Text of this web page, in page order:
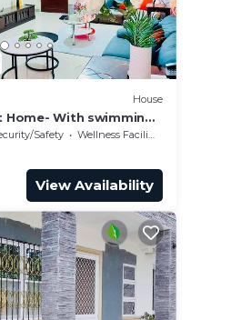
House
Home- With swimming
12 min to the
Safety
Wellness Facilities
View Availability